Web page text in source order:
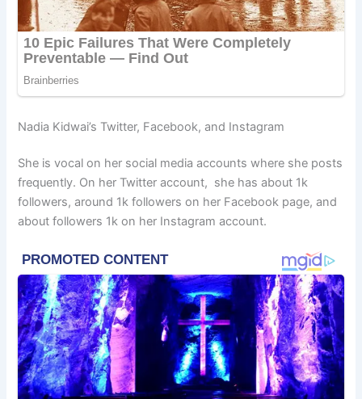
Nadia Kidwai’s Twitter, Facebook, and Instagram
She is vocal on her social media accounts where she posts
frequently. On her Twitter account, she has about 1k
followers, around 1k followers on her Facebook page, and
about followers 1k on her Instagram account.